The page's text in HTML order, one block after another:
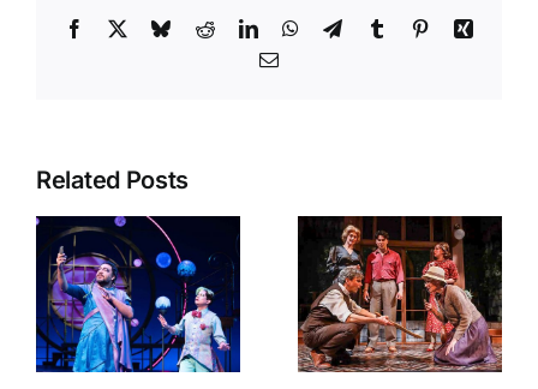
Facebook BlueskyRedditLinkedInWhatsApp
TelegramTumblr PinterestXing
Email
Related Posts